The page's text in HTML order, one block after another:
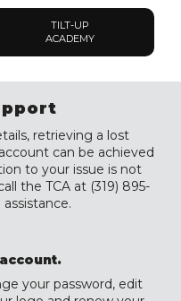
TILT-UP
ACADEMY
retrieving a lost
can be achieved
to your issue is not
the TCA at (319) 895-
assistance.
your password, edit